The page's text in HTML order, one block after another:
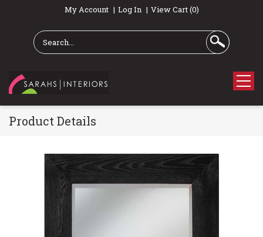
My Account Log In View Cart (0)
Product Details